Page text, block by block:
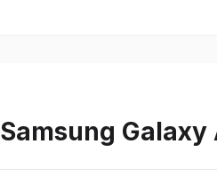
Samsung Galaxy